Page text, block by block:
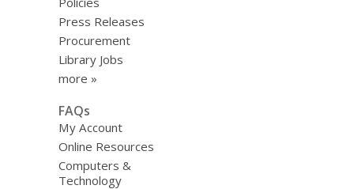
Press Releases
Procurement
Library Jobs
more »
FAQs
My Account
Online Resources
Computers &
Technology